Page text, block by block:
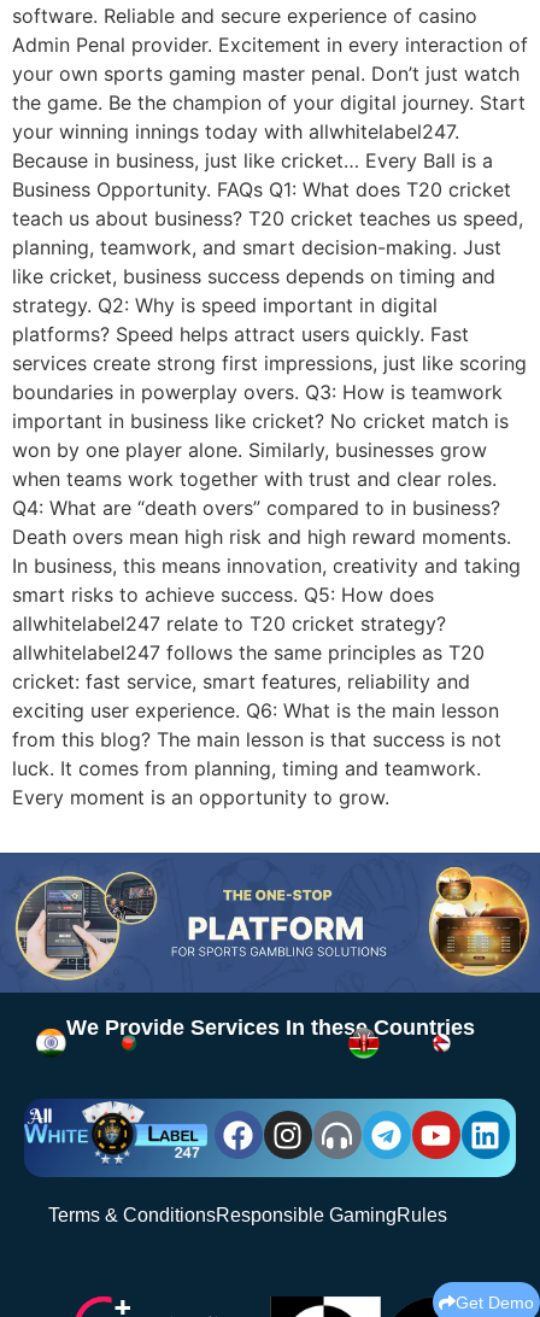
software. Reliable and secure experience of casino
Admin Penal provider. Excitement in every interaction of
your own sports gaming master penal. Don’t just watch
the game. Be the champion of your digital journey. Start
your winning innings today with allwhitelabel247.
Because in business, just like cricket… Every Ball is a
Business Opportunity. FAQs Q1: What does T20 cricket
teach us about business? T20 cricket teaches us speed,
planning, teamwork, and smart decision-making. Just
like cricket, business success depends on timing and
strategy. Q2: Why is speed important in digital
platforms? Speed helps attract users quickly. Fast
services create strong first impressions, just like scoring
boundaries in powerplay overs. Q3: How is teamwork
important in business like cricket? No cricket match is
won by one player alone. Similarly, businesses grow
when teams work together with trust and clear roles.
Q4: What are “death overs” compared to in business?
Death overs mean high risk and high reward moments.
In business, this means innovation, creativity and taking
smart risks to achieve success. Q5: How does
allwhitelabel247 relate to T20 cricket strategy?
allwhitelabel247 follows the same principles as T20
cricket: fast service, smart features, reliability and
exciting user experience. Q6: What is the main lesson
from this blog? The main lesson is that success is not
luck. It comes from planning, timing and teamwork.
Every moment is an opportunity to grow.
Get Demo
We Provide Services In these Countries
Terms & ConditionsResponsible GamingRules